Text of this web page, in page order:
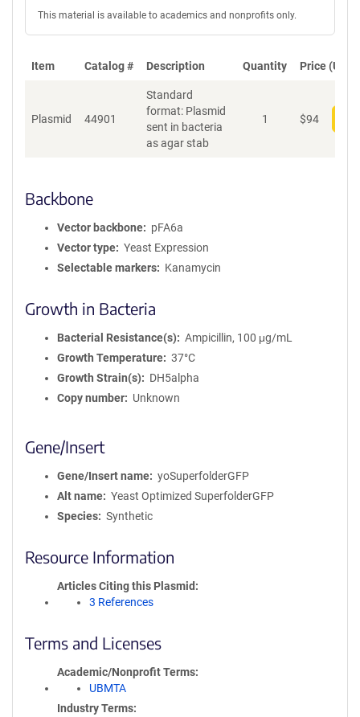
This material is available to academics and nonprofits only.
Item Catalog # Description Quantity Price (USD)
Plasmid 44901
Standard
format: Plasmid
sent in bacteria
as agar stab
1 $94
Backbone
Vector backbone
pFA6a
Vector type
Yeast Expression
Selectable markers
Kanamycin
Growth in Bacteria
Bacterial Resistance(s)
Ampicillin, 100 μg/mL
Growth Temperature
37°C
Growth Strain(s)
DH5alpha
Copy number
Unknown
Gene/Insert
Gene/Insert name
yoSuperfolderGFP
Alt name
Yeast Optimized SuperfolderGFP
Species
Synthetic
Resource Information
Articles Citing this Plasmid
3 References
Terms and Licenses
Academic/Nonprofit Terms
UBMTA
Industry Terms